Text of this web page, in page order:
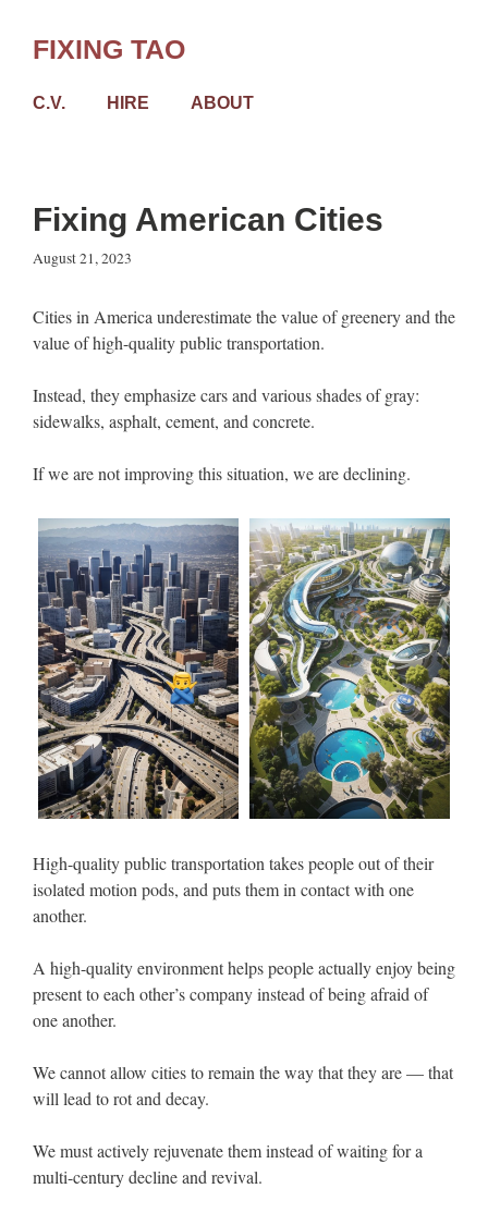
contentFIXING TAO
C.V. HIRE ABOUT
Fixing American Cities
August 21, 2023
Cities in America underestimate the value of greenery and the
value of high-quality public transportation.
Instead, they emphasize cars and various shades of gray:
sidewalks, asphalt, cement, and concrete.
If we are not improving this situation, we are declining.
High-quality public transportation takes people out of their
isolated motion pods, and puts them in contact with one
another.
A high-quality environment helps people actually enjoy being
present to each other’s company instead of being afraid of
one another.
We cannot allow cities to remain the way that they are — that
will lead to rot and decay.
We must actively rejuvenate them instead of waiting for a
multi-century decline and revival.